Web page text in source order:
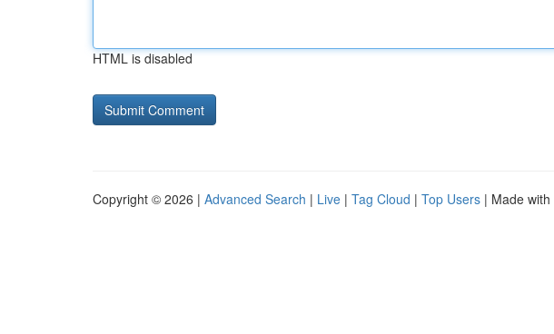
HTML is disabled
Copyright © 2026 | Advanced Search | Live | Tag Cloud | Top Users | Made with